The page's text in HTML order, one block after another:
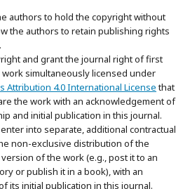
authors to hold the copyright without
the authors to retain publishing rights
and grant the journal right of first
simultaneously licensed under
Attribution 4.0 International Licensethat
the work with an acknowledgement of
and initial publication in this journal.
into separate, additional contractual
non-exclusive distribution of the
of the work (e.g., post it to an
or publish it in a book), with an
its initial publication in this journal.